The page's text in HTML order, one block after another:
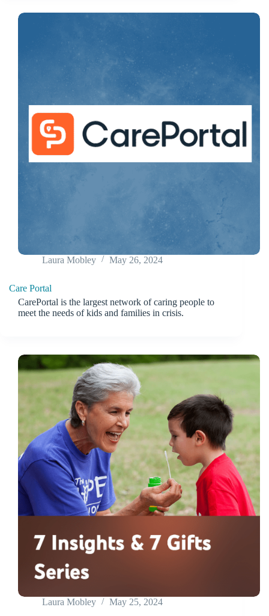
Laura Mobley May 26, 2024
Care Portal
CarePortal is the largest network of caring people to
meet the needs of kids and families in crisis.
Laura Mobley May 25, 2024